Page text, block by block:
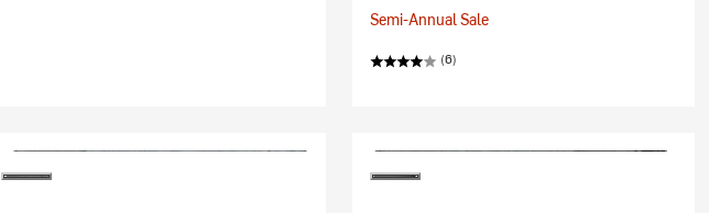
Semi-Annual Sale
(6)